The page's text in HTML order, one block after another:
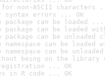
non-ASCII characters
syntax errors ... OK
package can be loaded
package can be loaded
package can be
namespace can be
namespace can be
being on the library
... OK
in R code ... OK